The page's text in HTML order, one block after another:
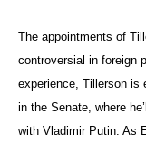
The appointments of
controversial in foreign
experience, Tillerson is
in the Senate, where
with Vladimir Putin. As